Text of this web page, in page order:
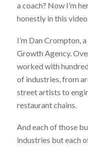
a coach? Now I’m
honestly in this
I’m Dan Crompton,
Growth Agency.
worked with
of industries, from
street artists to
restaurant chains.
And each of those
industries but each